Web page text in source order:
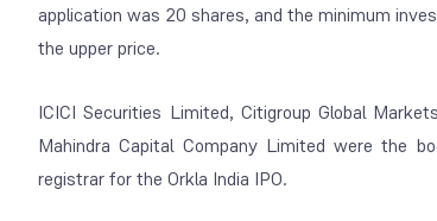
application was 20 shares, and the minimum
the upper price.
ICICI Securities Limited, Citigroup Global
Mahindra Capital Company Limited were the
registrar for the Orkla India IPO.